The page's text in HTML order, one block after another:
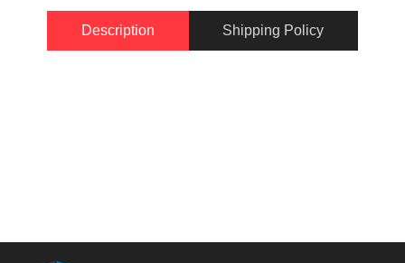
Description Shipping Policy